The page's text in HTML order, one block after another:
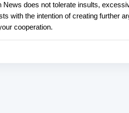
News does not tolerate insults,
with the intention of creating further
cooperation.